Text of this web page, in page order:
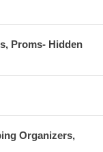
Proms- Hidden
Organizers,